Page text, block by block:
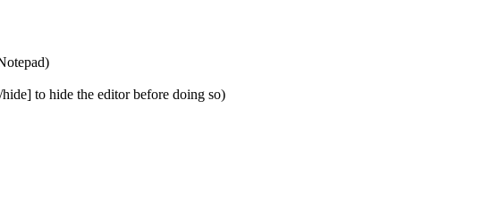
to hide the editor before doing so)